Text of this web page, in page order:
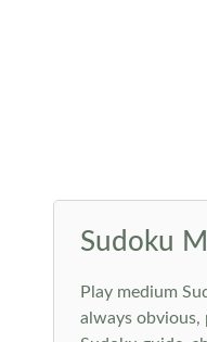
Sudoku
Play medium
always obvious,